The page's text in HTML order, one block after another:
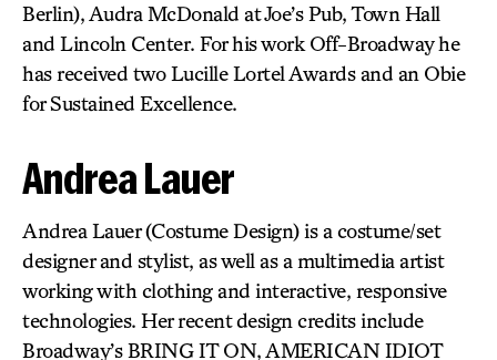
Berlin), Audra McDonald at Joe’s Pub, Town Hall
and Lincoln Center. For his work Off-Broadway he
has received two Lucille Lortel Awards and an Obie
for Sustained Excellence.
Andrea Lauer
Andrea Lauer (Costume Design) is a costume/set
designer and stylist, as well as a multimedia artist
working with clothing and interactive, responsive
technologies. Her recent design credits include
Broadway’s BRING IT ON, AMERICAN IDIOT